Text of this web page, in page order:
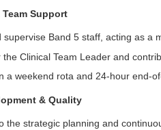
Support
supervise Band 5 staff, acting as a
the Clinical Team Leader and
a weekend rota and 24-hour end-
& Quality
the strategic planning and